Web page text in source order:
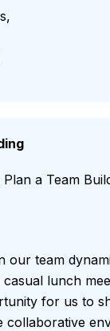
Plan a Team
our team
lunch
for us to
collaborative